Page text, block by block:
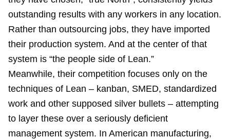
outstanding results with any workers in any location.
Rather than outsourcing jobs, they have imported
their production system. And at the center of that
system is “the people side of Lean.”
Meanwhile, their competition focuses only on the
techniques of Lean – kanban, SMED, standardized
work and other supposed silver bullets – attempting
to layer these over a seriously deficient
management system. In American manufacturing,